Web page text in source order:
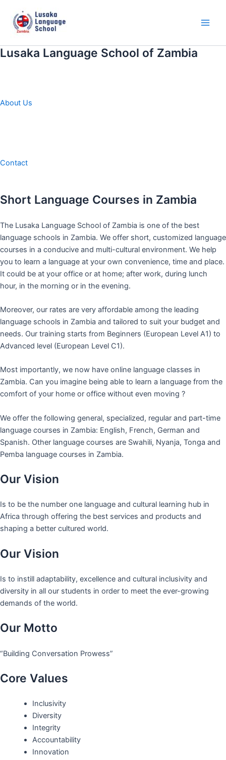
content
Lusaka Language School of Zambia
About Us
Contact
Short Language Courses in Zambia
The Lusaka Language School of Zambia is one of the best
language schools in Zambia. We offer short, customized language
courses in a conducive and multi-cultural environment. We help
you to learn a language at your own convenience, time and place.
It could be at your office or at home; after work, during lunch
hour, in the morning or in the evening.
Moreover, our rates are very affordable among the leading
language schools in Zambia and tailored to suit your budget and
needs. Our training starts from Beginners (European Level A1) to
Advanced level (European Level C1).
Most importantly, we now have online language classes in
Zambia. Can you imagine being able to learn a language from the
comfort of your home or office without even moving ?
We offer the following general, specialized, regular and part-time
language courses in Zambia: English, French, German and
Spanish. Other language courses are Swahili, Nyanja, Tonga and
Pemba language courses in Zambia.
Our Vision
Is to be the number one language and cultural learning hub in
Africa through offering the best services and products and
shaping a better cultured world.
Our Vision
Is to instill adaptability, excellence and cultural inclusivity and
diversity in all our students in order to meet the ever-growing
demands of the world.
Our Motto
“Building Conversation Prowess”
Core Values
Inclusivity
Diversity
Integrity
Accountability
Innovation